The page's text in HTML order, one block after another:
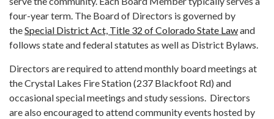
four-year term. The Board of Directors is governed by
theSpecial District Act, Title 32 of Colorado State Lawand
follows state and federal statutes as well as District Bylaws.
Directors are required to attend monthly board meetings at
the Crystal Lakes Fire Station (237 Blackfoot Rd) and
occasional special meetings and study sessions. Directors
are also encouraged to attend community events hosted by